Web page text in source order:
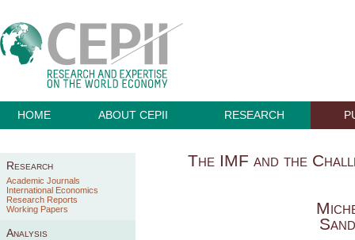
HOME ABOUT CEPII RESEARCH
Research
Academic Journals
International Economics
Research Reports
Working Papers
Analysis
The IMF and the